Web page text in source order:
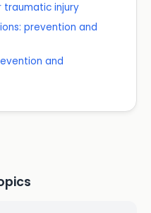
traumatic injury
prevention and
and